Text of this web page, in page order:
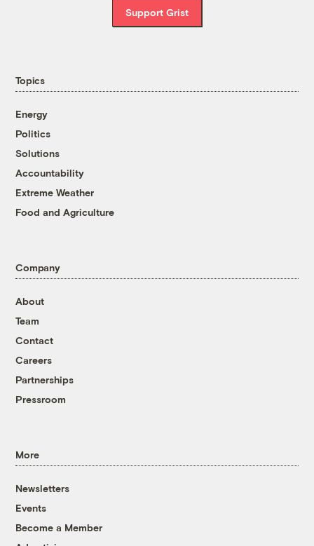
Support Grist
Topics
Energy
Politics
Solutions
Accountability
Extreme Weather
Food and Agriculture
Company
About
Team
Contact
Careers
Partnerships
Pressroom
More
Newsletters
Events
Become a Member